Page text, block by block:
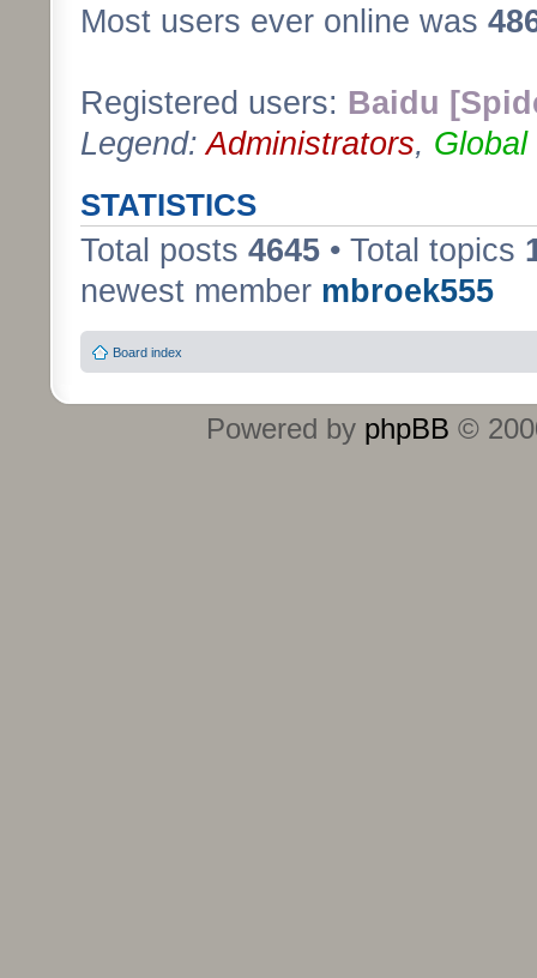
Most users ever online was
Registered users: Baidu
Legend:Administrators, Global
STATISTICS
Total posts 4645 • Total topics
newest member mbroek555
Board index
Powered by phpBB ©